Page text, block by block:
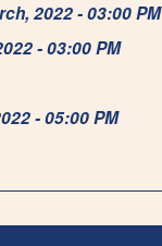
2022 - 03:00 PM
- 03:00 PM
- 05:00 PM